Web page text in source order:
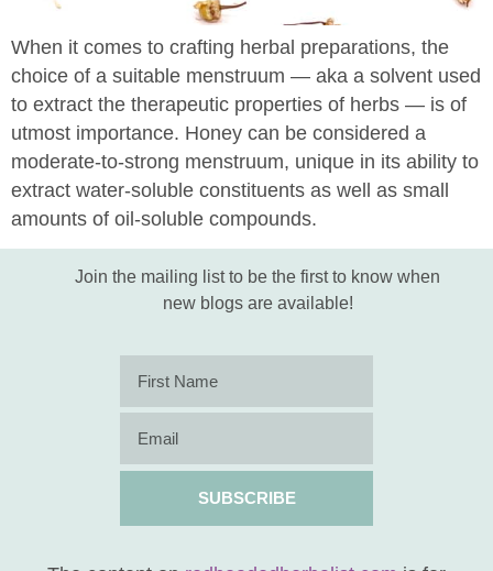
When it comes to crafting herbal preparations, the
choice of a suitable menstruum — aka a solvent used
to extract the therapeutic properties of herbs — is of
utmost importance. Honey can be considered a
moderate-to-strong menstruum, unique in its ability to
extract water-soluble constituents as well as small
amounts of oil-soluble compounds.
Join the mailing list to be the first to know when
new blogs are available!
SUBSCRIBE